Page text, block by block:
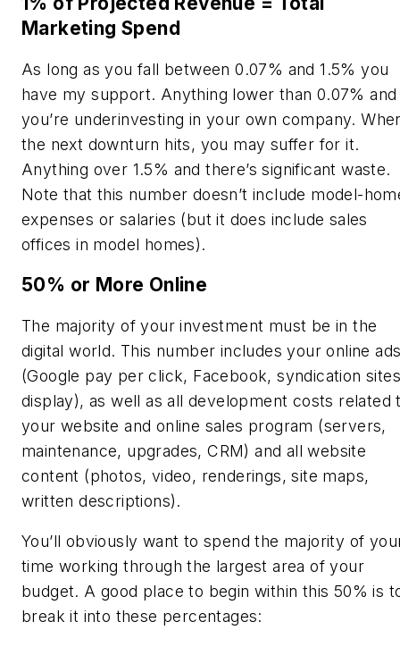
Marketing Spend
As long as you fall between 0.07% and 1.5% you
have my support. Anything lower than 0.07% and
you’re underinvesting in your own company.
the next downturn hits, you may suffer for it.
Anything over 1.5% and there’s significant waste.
Note that this number doesn’t include model-
expenses or salaries (but it does include sales
offices in model homes).
50% or More Online
The majority of your investment must be in the
digital world. This number includes your online
(Google pay per click, Facebook, syndication
display), as well as all development costs related
your website and online sales program (servers,
maintenance, upgrades, CRM) and all website
content (photos, video, renderings, site maps,
written descriptions).
You’ll obviously want to spend the majority of
time working through the largest area of your
budget. A good place to begin within this 50% is
break it into these percentages: